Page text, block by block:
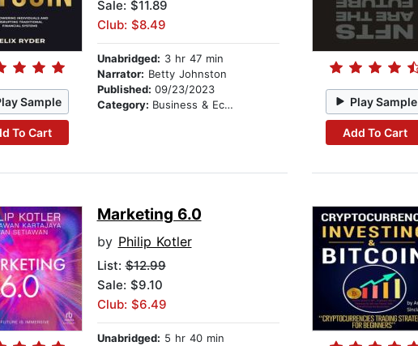
Sample
To Cart
Sale: $11.89
Club: $8.49
Unabridged: 3 hr 47 min
Narrator: Betty Johnston
Published: 09/23/2023
Category: Business & Economics Play Sample
Add To Cart
Marketing 6.0
by Philip Kotler
List:$12.99
Sale: $9.10
Club: $6.49
Unabridged: 5 hr 40 min